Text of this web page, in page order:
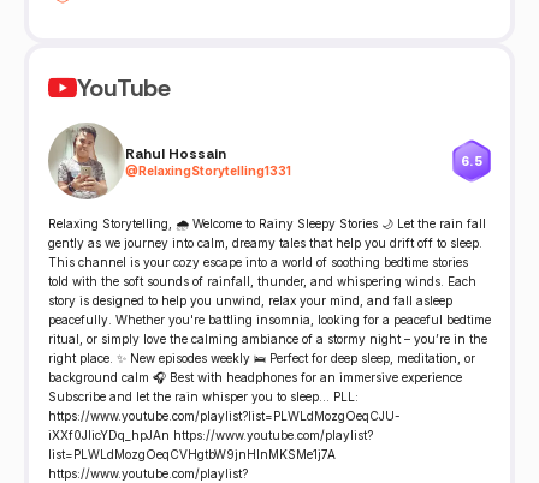
YouTube
Rahul Hossain
@RelaxingStorytelling1331
6.5
Relaxing Storytelling, 🌧️ Welcome to Rainy Sleepy Stories 🌙 Let the rain fall
gently as we journey into calm, dreamy tales that help you drift off to sleep.
This channel is your cozy escape into a world of soothing bedtime stories
told with the soft sounds of rainfall, thunder, and whispering winds. Each
story is designed to help you unwind, relax your mind, and fall asleep
peacefully. Whether you're battling insomnia, looking for a peaceful bedtime
ritual, or simply love the calming ambiance of a stormy night – you’re in the
right place. ✨ New episodes weekly 🛌 Perfect for deep sleep, meditation, or
background calm 🎧 Best with headphones for an immersive experience
Subscribe and let the rain whisper you to sleep... PLL:
https://www.youtube.com/playlist?list=PLWLdMozgOeqCJU-
iXXf0JlicYDq_hpJAn https://www.youtube.com/playlist?
list=PLWLdMozgOeqCVHgtbW9jnHlnMKSMe1j7A
https://www.youtube.com/playlist?